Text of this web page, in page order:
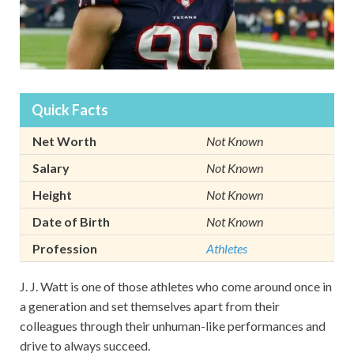
Quick Facts
Net Worth
Not Known
Salary
Not Known
Height
Not Known
Date of Birth
Not Known
Profession
Athletes
J. J. Watt is one of those athletes who come around once in
a generation and set themselves apart from their
colleagues through their unhuman-like performances and
drive to always succeed.